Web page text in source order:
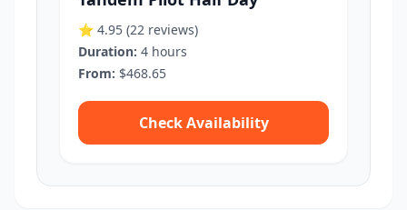
⭐ 4.95 (22 reviews)
Duration: 4 hours
From: $468.65
Check Availability